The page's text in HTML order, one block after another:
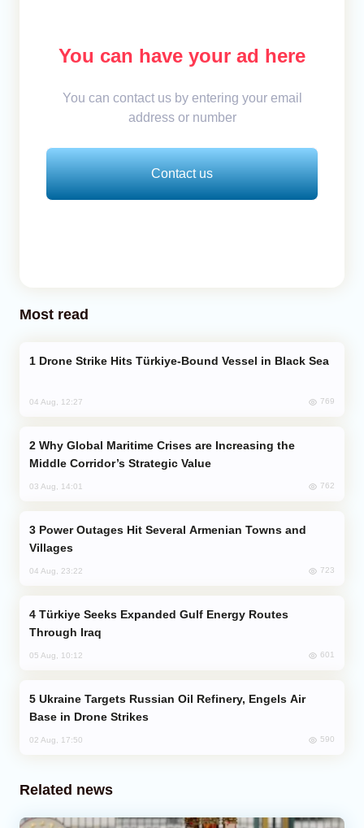
You can have your ad here
You can contact us by entering your email
address or number
Contact us
Most read
Drone Strike Hits Türkiye-Bound Vessel in Black Sea
04 Aug, 12:27 769
Middle Corridor’s Strategic Value
03 Aug, 14:01 762
Villages
04 Aug, 23:22 723
Through Iraq
05 Aug, 10:12 601
Base in Drone Strikes
02 Aug, 17:50 590
Related news